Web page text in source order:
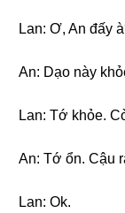
Lan: Ơ, An đấy
An: Dạo này
Lan: Tớ khỏe.
An: Tớ ổn. Cậu
Lan: Ok.